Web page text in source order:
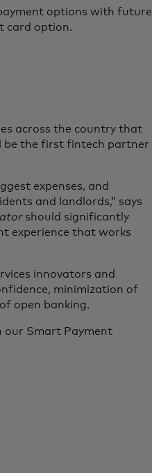
options with future
card option.
across the country that
be the first fintech partner
expenses, and
and landlords,” says
should significantly
experience that works
innovators and
minimization of
open banking.
our Smart Payment